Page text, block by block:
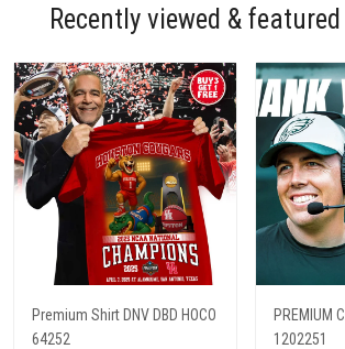
Recently viewed &
Premium Shirt DNV DBD HOCO
64252
PREMIUM
1202251